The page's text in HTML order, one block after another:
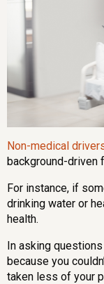
Non-medical
background-driven
For instance, if
drinking water or
health.
In asking
because you
taken less of your